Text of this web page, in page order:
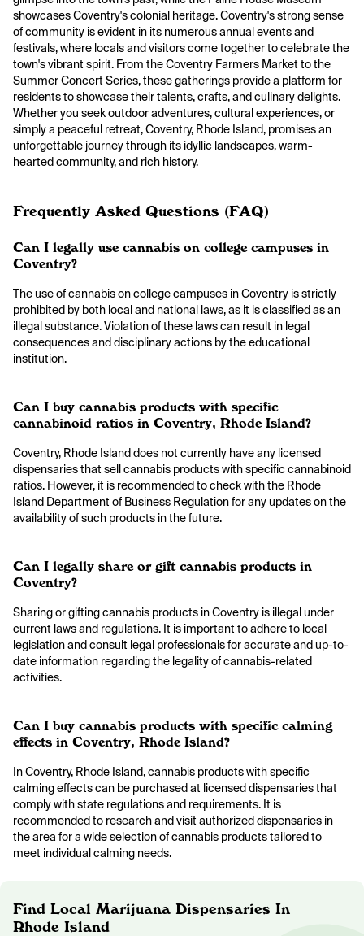
showcases Coventry's colonial heritage. Coventry's strong sense
of community is evident in its numerous annual events and
festivals, where locals and visitors come together to celebrate the
town's vibrant spirit. From the Coventry Farmers Market to the
Summer Concert Series, these gatherings provide a platform for
residents to showcase their talents, crafts, and culinary delights.
Whether you seek outdoor adventures, cultural experiences, or
simply a peaceful retreat, Coventry, Rhode Island, promises an
unforgettable journey through its idyllic landscapes, warm-
hearted community, and rich history.
Frequently Asked Questions (FAQ)
Can I legally use cannabis on college campuses in
Coventry?
The use of cannabis on college campuses in Coventry is strictly
prohibited by both local and national laws, as it is classified as an
illegal substance. Violation of these laws can result in legal
consequences and disciplinary actions by the educational
institution.
Can I buy cannabis products with specific
cannabinoid ratios in Coventry, Rhode Island?
Coventry, Rhode Island does not currently have any licensed
dispensaries that sell cannabis products with specific cannabinoid
ratios. However, it is recommended to check with the Rhode
Island Department of Business Regulation for any updates on the
availability of such products in the future.
Can I legally share or gift cannabis products in
Coventry?
Sharing or gifting cannabis products in Coventry is illegal under
current laws and regulations. It is important to adhere to local
legislation and consult legal professionals for accurate and up-to-
date information regarding the legality of cannabis-related
activities.
Can I buy cannabis products with specific calming
effects in Coventry, Rhode Island?
In Coventry, Rhode Island, cannabis products with specific
calming effects can be purchased at licensed dispensaries that
comply with state regulations and requirements. It is
recommended to research and visit authorized dispensaries in
the area for a wide selection of cannabis products tailored to
meet individual calming needs.
Find Local Marijuana Dispensaries In
Rhode Island